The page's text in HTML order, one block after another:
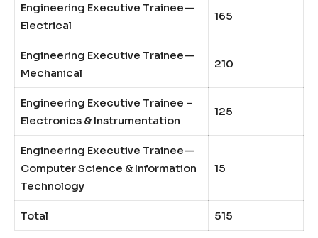
Engineering Executive Trainee—
Electrical
165
Engineering Executive Trainee—
Mechanical
210
Engineering Executive Trainee –
Electronics & Instrumentation
125
Engineering Executive Trainee—
Computer Science & Information
Technology
15
Total 515